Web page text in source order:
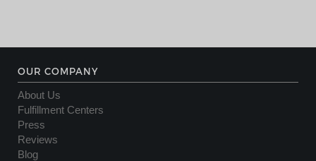
OUR COMPANY
About Us
Fulfillment Centers
Press
Reviews
Blog